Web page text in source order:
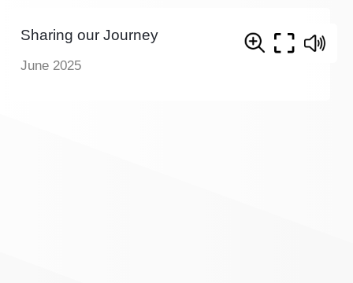
Sharing our Journey
June 2025